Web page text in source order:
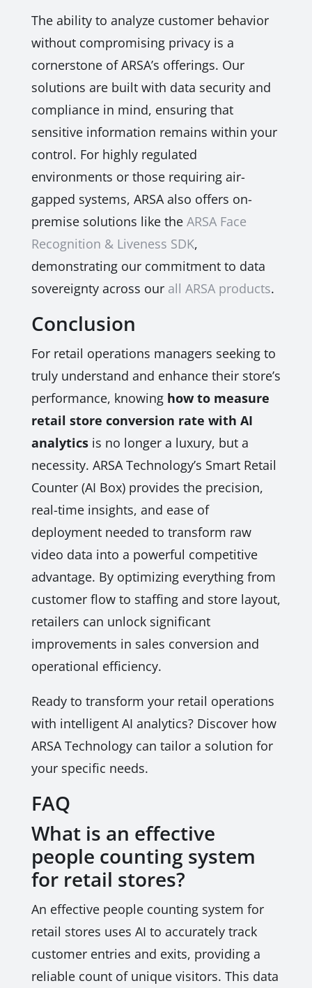
The ability to analyze customer behavior
without compromising privacy is a
cornerstone of ARSA’s offerings. Our
solutions are built with data security and
compliance in mind, ensuring that
sensitive information remains within your
control. For highly regulated
environments or those requiring air-
gapped systems, ARSA also offers on-
premise solutions like the ARSA Face
Recognition & Liveness SDK,
demonstrating our commitment to data
sovereignty across our all ARSA products.
Conclusion
For retail operations managers seeking to
truly understand and enhance their store’s
performance, knowing how to measure
retail store conversion rate with AI
analyticsis no longer a luxury, but a
necessity. ARSA Technology’s Smart Retail
Counter (AI Box) provides the precision,
real-time insights, and ease of
deployment needed to transform raw
video data into a powerful competitive
advantage. By optimizing everything from
customer flow to staffing and store layout,
retailers can unlock significant
improvements in sales conversion and
operational efficiency.
Ready to transform your retail operations
with intelligent AI analytics? Discover how
ARSA Technology can tailor a solution for
your specific needs.
FAQ
What is an effective
people counting system
for retail stores?
An effective people counting system for
retail stores uses AI to accurately track
customer entries and exits, providing a
reliable count of unique visitors. This data